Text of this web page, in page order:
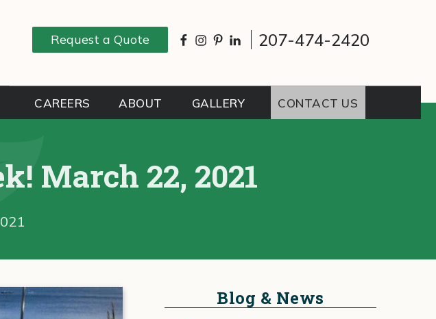
Request a Quote 207-474-2420
CAREERS ABOUT GALLERY CONTACT US
March 22, 2021
Blog & News